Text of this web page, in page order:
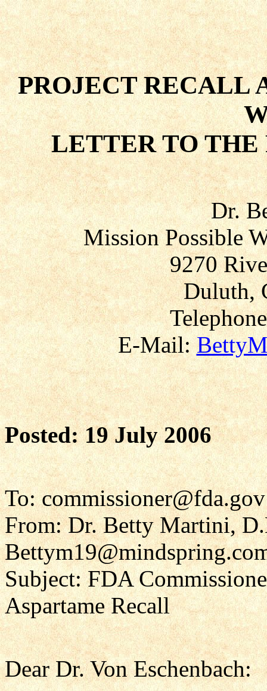
PROJECT RECALL
LETTER TO THE
Dr.
Mission Possible
9270
Duluth,
E-Mail:
Posted: 19 July 2006
To: commissioner@fda.gov
From: Dr. Betty Martini,
Subject: FDA
Aspartame Recall
Dear Dr. Von Eschenbach: